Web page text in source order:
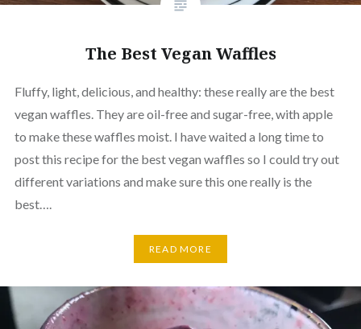
The Best Vegan Waffles
Fluffy, light, delicious, and healthy: these really are the best
vegan waffles. They are oil-free and sugar-free, with apple
to make these waffles moist. I have waited a long time to
post this recipe for the best vegan waffles so I could try out
different variations and make sure this one really is the
best….
READ MORE